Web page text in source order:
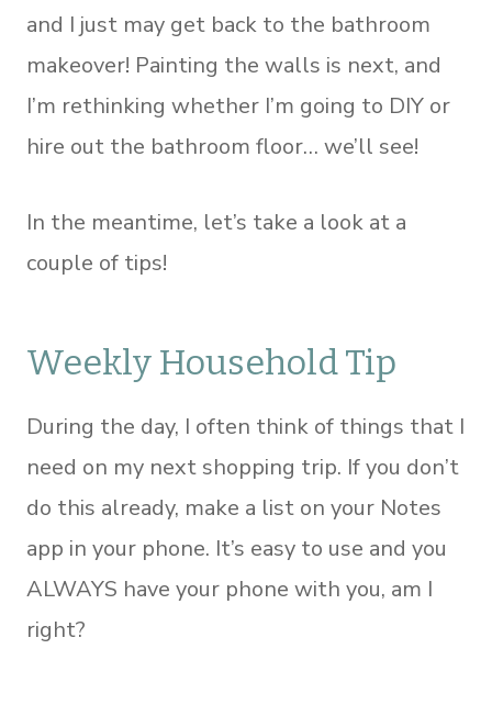
and I just may get back to the bathroom
makeover! Painting the walls is next, and
I’m rethinking whether I’m going to DIY or
hire out the bathroom floor… we’ll see!
In the meantime, let’s take a look at a
couple of tips!
Weekly Household Tip
During the day, I often think of things that I
need on my next shopping trip. If you don’t
do this already, make a list on your Notes
app in your phone. It’s easy to use and you
ALWAYS have your phone with you, am I
right?